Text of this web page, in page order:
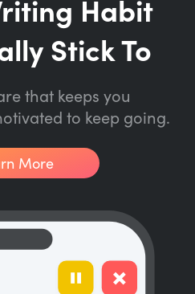
Habit
Stick To
that keeps you
to keep going.
More